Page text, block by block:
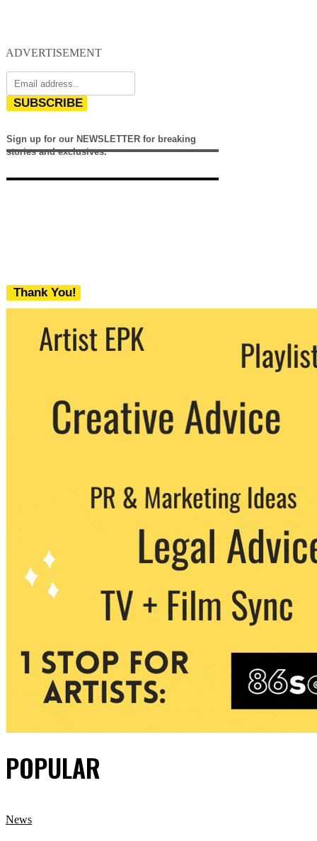
ADVERTISEMENT
SUBSCRIBE
Sign up for our NEWSLETTER for breaking
stories and exclusives.
Thank You!
We never share your email with any 3rd
party. You can unsubscribe at any time.
POPULAR
News